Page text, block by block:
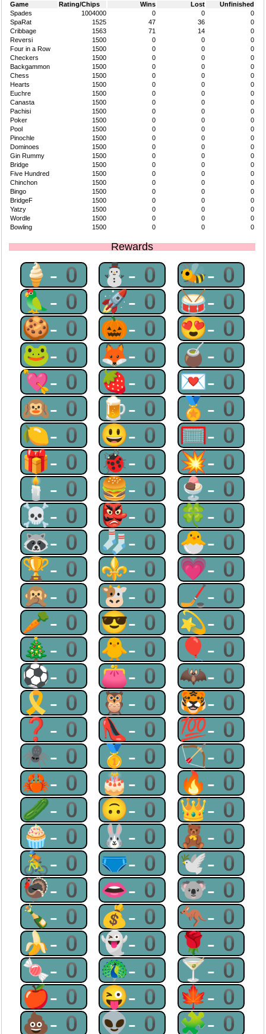
Game Rating/Chips Wins Lost
Unfinished
Spades
1004000 0 0
0
SpaRat
1525 47 36
0
Cribbage
1563 71 14
0
Reversi
1500 0 0
0
Four in a Row
1500 0 0
0
Checkers
1500 0 0
0
Backgammon
1500 0 0
0
Chess
1500 0 0
0
Hearts
1500 0 0
0
Euchre
1500 0 0
0
Canasta
1500 0 0
0
Pachisi
1500 0 0
0
Poker
1500 0 0
0
Pool
1500 0 0
0
Pinochle
1500 0 0
0
Dominoes
1500 0 0
0
Gin Rummy
1500 0 0
0
Bridge
1500 0 0
0
Five Hundred
1500 0 0
0
Chinchon
1500 0 0
0
Bingo
1500 0 0
0
BridgeF
1500 0 0
0
Yatzy
1500 0 0
0
Wordle
1500 0 0
0
Bowling
1500 0 0 0
Rewards
🍦-0 ⛄-0 🐝-0
🦜-0 🚀-0 🥁-0
🍪-0 🎃-0 😍-0
🐸-0 🦊-0 🧉-0
💘-0 🍓-0 💌-0
🙉-0 🍺-0 🏅-0
🍋-0 😃-0 🥅-0
🎁-0 🐞-0 💥-0
🕯-0 🍔-0 🍨-0
☠-0 👺-0 🍀-0
🦝-0 🧦-0 🐣-0
🏆-0 ⚜-0 💗-0
🙊-0 🐮-0 🏒-0
🥕-0 😎-0 💫-0
🎄-0 🐥-0 🎈-0
⚽-0 👛-0 🦇-0
🎗-0 🦉-0 🐯-0
❓-0 👠-0 💯-0
🕷-0 🥇-0 🏹-0
🦀-0 🎂-0 🔥-0
🥒-0 🙃-0 👑-0
🧁-0 🐰-0 🧸-0
🚴-0 🩲-0 🕊-0
🦃-0 👄-0 🐨-0
🍾-0 💰-0 🦘-0
🍌-0 👻-0 🌹-0
🍬-0 🦚-0 🍸-0
🍎-0 😜-0 🍁-0
💩-0 👽-0 🧩-0